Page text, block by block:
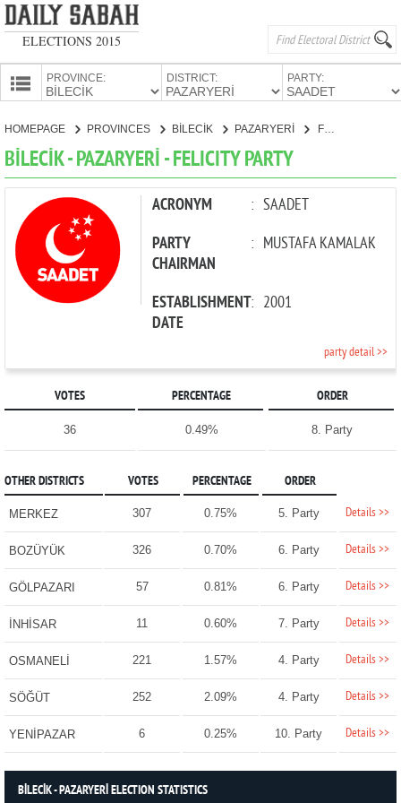
ELECTIONS 2015
PROVINCE: DISTRICT: PARTY:
PARTIES
HOMEPAGE PROVINCES BİLECİK PAZARYERİ FELICITY PARTY
BİLECİK - PAZARYERİ - FELICITY PARTY
ACRONYM : SAADET
PARTY
CHAIRMAN
: MUSTAFA KAMALAK
ESTABLISHMENT
DATE
: 2001
party detail >>
VOTES PERCENTAGE ORDER
36 0.49% 8. Party
OTHER DISTRICTS VOTES PERCENTAGE ORDER
MERKEZ 307 0.75% 5. Party Details >>
BOZÜYÜK 326 0.70% 6. Party Details >>
GÖLPAZARI 57 0.81% 6. Party Details >>
İNHİSAR 11 0.60% 7. Party Details >>
OSMANELİ 221 1.57% 4. Party Details >>
SÖĞÜT 252 2.09% 4. Party Details >>
YENİPAZAR 6 0.25% 10. Party Details >>
BİLECİK - PAZARYERİ ELECTION STATISTICS